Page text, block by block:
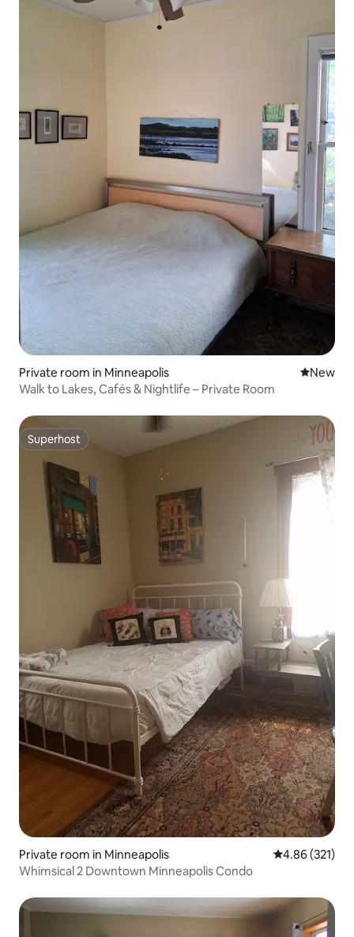
Private room in Minneapolis New
New
Walk to Lakes, Cafés & Nightlife – Private Room
Superhost
Superhost
Private room in Minneapolis 4.86 out of 5
4.86 (321)
Whimsical 2 Downtown Minneapolis Condo